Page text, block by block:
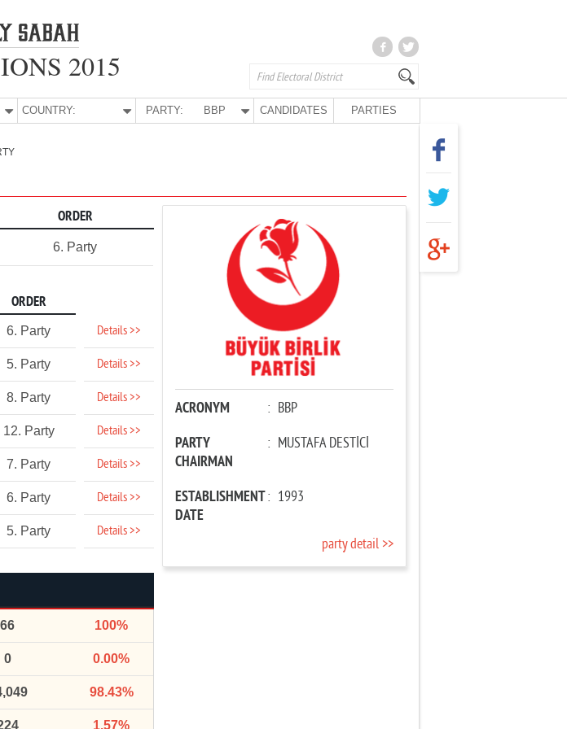
2015
COUNTRY: PARTY: BBP CANDIDATES PARTIES
ORDER
6. Party
ORDER
6. Party Details >>
5. Party Details >>
8. Party Details >>
12. Party Details >>
7. Party Details >>
6. Party Details >>
5. Party Details >>
66 100%
0 0.00%
98.43%
1.57%
ACRONYM : BBP
PARTY
CHAIRMAN
: MUSTAFA DESTİCİ
ESTABLISHMENT
DATE
: 1993
party detail >>